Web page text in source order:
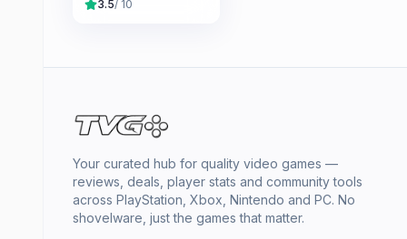
3.5/ 10
Your curated hub for quality video games —
reviews, deals, player stats and community tools
across PlayStation, Xbox, Nintendo and PC. No
shovelware, just the games that matter.